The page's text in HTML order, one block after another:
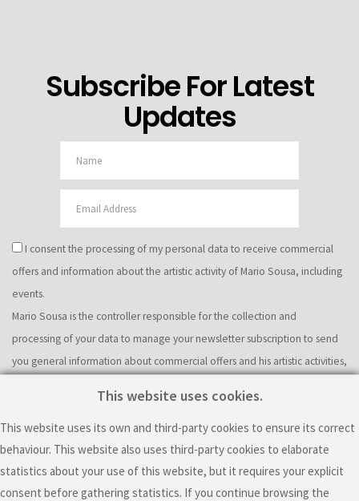
Subscribe For Latest
Updates
I consent the processing of my personal data to receive commercial
offers and information about the artistic activity of Mario Sousa, including
events.
Mario Sousa is the controller responsible for the collection and
processing of your data to manage your newsletter subscription to send
you general information about commercial offers and his artistic activities,
about your interaction with the emails he sends. Specifically, the
controller will use web beacons and personalized URLs to know if you
received an email, if you opened it, where did you click and if you resent
the email to others. You can have more information about this particular
This website uses cookies.
This website uses its own and third-party cookies to ensure its correct
behaviour. This website also uses third-party cookies to elaborate
statistics about your use of this website, but it requires your explicit
consent before gathering statistics. If you continue browsing the